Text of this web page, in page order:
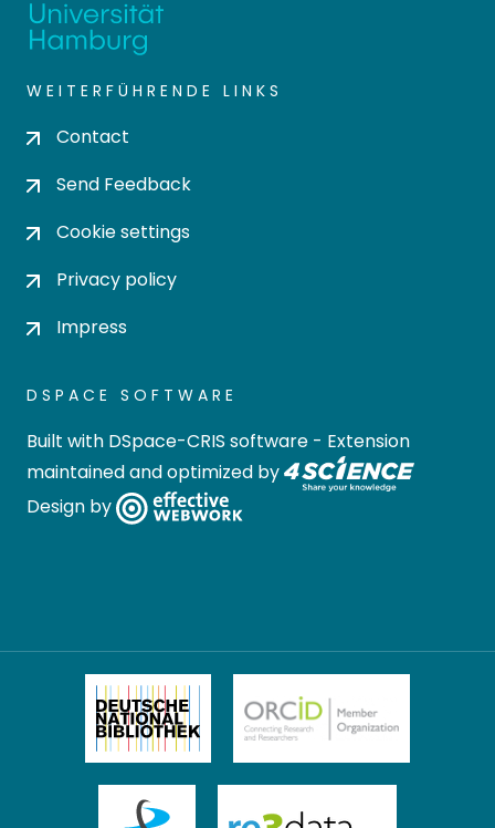
WEITERFÜHRENDE LINKS
Contact
Send Feedback
Cookie settings
Privacy policy
Impress
DSPACE SOFTWARE
Built with DSpace-CRIS software - Extension
maintained and optimized by
Design by